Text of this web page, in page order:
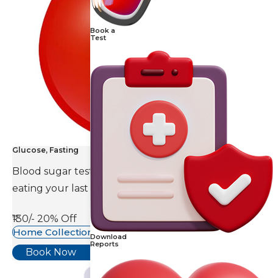
Book a
Test
Download
Reports
Glucose, Fasting
Blood sugar test is done eight to ten hours after
eating your last meal.
₹130/- 20% Off
Home Collection Available
Book Now